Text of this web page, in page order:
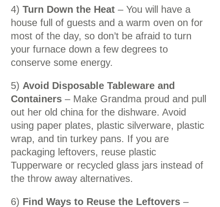
4)Turn Down the Heat – You will have a
house full of guests and a warm oven on for
most of the day, so don’t be afraid to turn
your furnace down a few degrees to
conserve some energy.
5) Avoid Disposable Tableware and
Containers – Make Grandma proud and pull
out her old china for the dishware. Avoid
using paper plates, plastic silverware, plastic
wrap, and tin turkey pans. If you are
packaging leftovers, reuse plastic
Tupperware or recycled glass jars instead of
the throw away alternatives.
6) Find Ways to Reuse the Leftovers –